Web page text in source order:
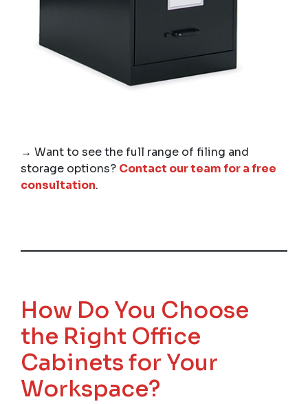
→ Want to see the full range of filing and
storage options? Contact our team for a free
consultation.
How Do You Choose
the Right Office
Cabinets for Your
Workspace?